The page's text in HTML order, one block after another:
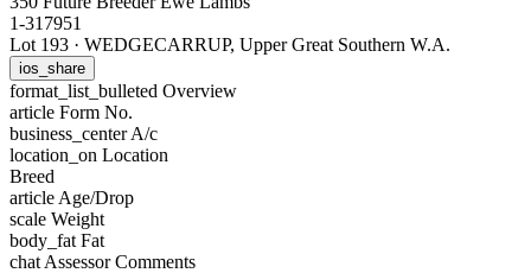
1-317951
Lot 193 · WEDGECARRUP, Upper Great Southern W.A.
ios_share
format_list_bulleted Overview
article Form No.
business_centerA/c
location_on Location
Breed
article Age/Drop
scale Weight
body_fat Fat
chat Assessor Comments